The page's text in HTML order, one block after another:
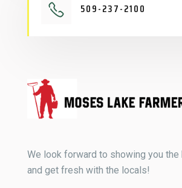
509-237-2100
We look forward to showing you the
and get fresh with the locals!